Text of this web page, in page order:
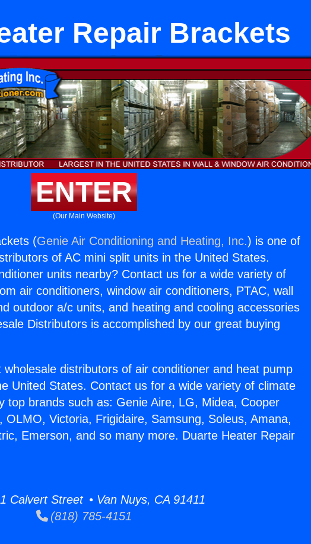
Repair Brackets
ENTER
(Our Main Website)
(Genie Air Conditioning and Heating, Inc.) is one of
of AC mini split units in the United States.
units nearby? Contact us for a wide variety of
air conditioners, window air conditioners, PTAC, wall
outdoor a/c units, and heating and cooling accessories
Distributors is accomplished by our great buying
distributors of air conditioner and heat pump
United States. Contact us for a wide variety of climate
top brands such as: Genie Aire, LG, Midea, Cooper
OLMO, Victoria, Frigidaire, Samsung, Soleus, Amana,
Emerson, and so many more. Duarte Heater Repair
Calvert Street • Van Nuys, CA 91411
(818) 785-4151